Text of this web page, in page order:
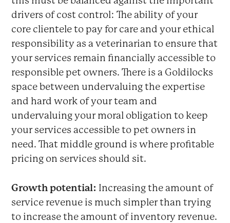
drivers of cost control: The ability of your
core clientele to pay for care and your ethical
responsibility as a veterinarian to ensure that
your services remain financially accessible to
responsible pet owners. There is a Goldilocks
space between undervaluing the expertise
and hard work of your team and
undervaluing your moral obligation to keep
your services accessible to pet owners in
need. That middle ground is where profitable
pricing on services should sit.
Growth potential: Increasing the amount of
service revenue is much simpler than trying
to increase the amount of inventory revenue.